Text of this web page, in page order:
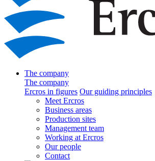
The company
The company
Ercros in figures Our guiding principles
Meet Ercros
Business areas
Production sites
Management team
Working at Ercros
Our people
Contact